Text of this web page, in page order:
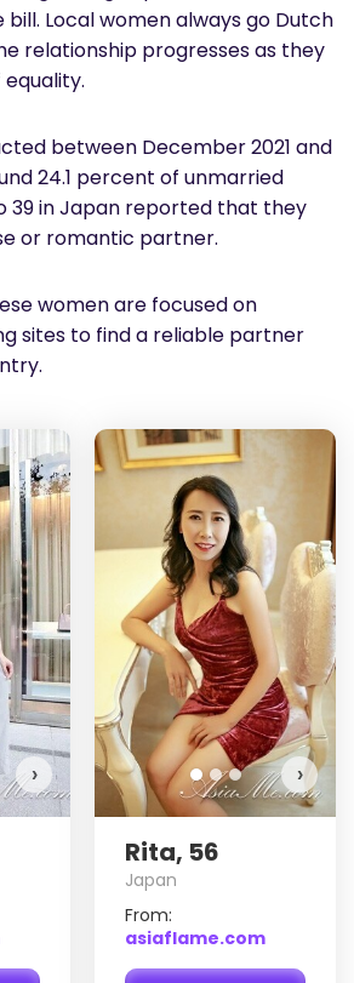
Local women always go Dutch
relationship progresses as they
between December 2021 and
24.1 percent of unmarried
39 in Japan reported that they
or romantic partner.
women are focused on
sites to find a reliable partner
› ›
Rita, 56
Japan
From:
asiaflame.com